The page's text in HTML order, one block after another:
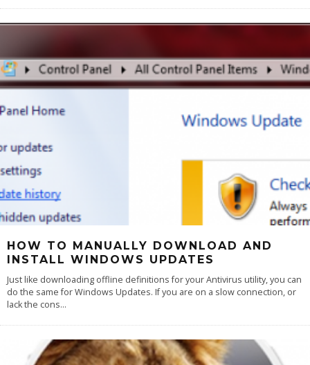
HOW TO MANUALLY DOWNLOAD AND
INSTALL WINDOWS UPDATES
Just like downloading offline definitions for your Antivirus utility, you can
do the same for Windows Updates. If you are on a slow connection, or
lack the cons...